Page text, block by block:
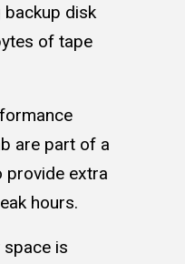
disk
of tape
are part of a
provide extra
hours.
is